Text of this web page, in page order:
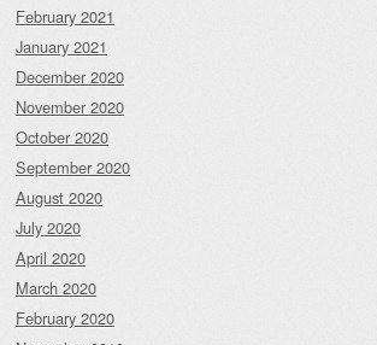
February 2021
January 2021
December 2020
November 2020
October 2020
September 2020
August 2020
July 2020
April 2020
March 2020
February 2020